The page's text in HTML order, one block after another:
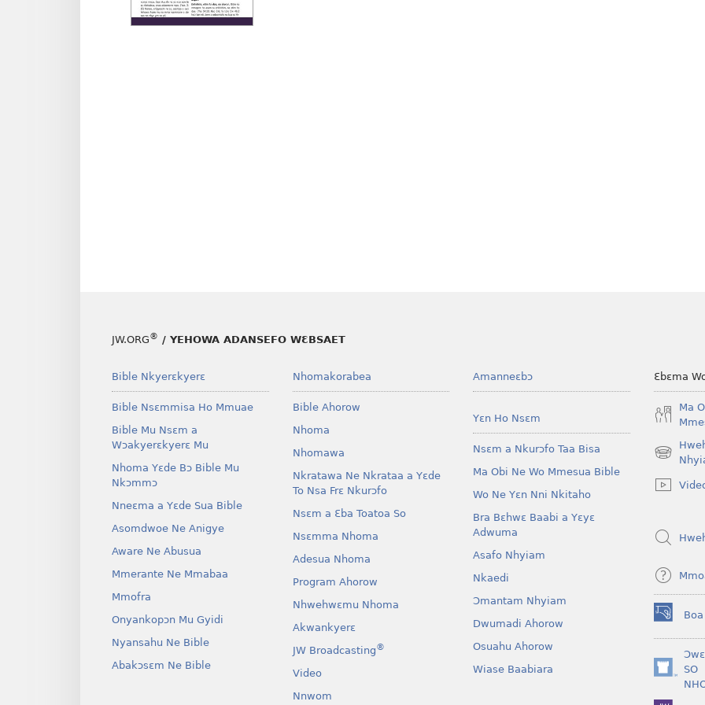
JW.ORG® / YEHOWA ADANSEFO WƐBSAET
Bible Nkyerɛkyerɛ
Bible Nsɛmmisa Ho Mmuae
Bible Mu Nsɛm a
Wɔakyerɛkyerɛ Mu
Nhoma Yɛde Bɔ Bible Mu
Nkɔmmɔ
Nneɛma a Yɛde Sua Bible
Asomdwoe Ne Anigye
Aware Ne Abusua
Mmerante Ne Mmabaa
Mmofra
Onyankopɔn Mu Gyidi
Nyansahu Ne Bible
Abakɔsɛm Ne Bible
Nhomakorabea
Bible Ahorow
Nhoma
Nhomawa
Nkratawa Ne Nkrataa a Yɛde
To Nsa Frɛ Nkurɔfo
Nsɛm a Ɛba Toatoa So
Nsɛmma Nhoma
Adesua Nhoma
Program Ahorow
Nhwehwɛmu Nhoma
Akwankyerɛ
JW Broadcasting®
Video
Nnwom
Amanneɛbɔ
Yɛn Ho Nsɛm
Nsɛm a Nkurɔfo Taa Bisa
Ma Obi Ne Wo Mmesua Bible
Wo Ne Yɛn Nni Nkitaho
Bra Bɛhwɛ Baabi a Yɛyɛ
Adwuma
Asafo Nhyiam
Nkaedi
Ɔmantam Nhyiam
Dwumadi Ahorow
Osuahu Ahorow
Wiase Baabiara
Ɛbɛma
Ma
(opens
window)
(opens
new
window)
SO
(opens